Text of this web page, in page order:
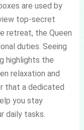
are used by
top-secret
retreat, the Queen
duties. Seeing
highlights the
relaxation and
that a dedicated
you stay
daily tasks.